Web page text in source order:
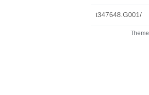
t347648.G001/